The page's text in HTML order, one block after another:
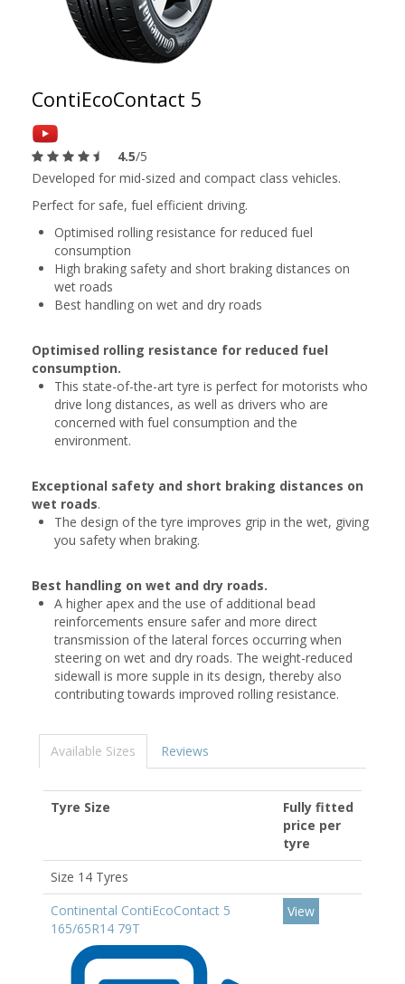
ContiEcoContact 5
4.5/5
Developed for mid-sized and compact class vehicles.
Perfect for safe, fuel efficient driving.
Optimised rolling resistance for reduced fuel
consumption
High braking safety and short braking distances on
wet roads
Best handling on wet and dry roads
Optimised rolling resistance for reduced fuel
consumption.
This state-of-the-art tyre is perfect for motorists who
drive long distances, as well as drivers who are
concerned with fuel consumption and the
environment.
Exceptional safety and short braking distances on
wet roads.
The design of the tyre improves grip in the wet, giving
you safety when braking.
Best handling on wet and dry roads.
A higher apex and the use of additional bead
reinforcements ensure safer and more direct
transmission of the lateral forces occurring when
steering on wet and dry roads. The weight-reduced
sidewall is more supple in its design, thereby also
contributing towards improved rolling resistance.
Available Sizes Reviews
Tyre Size
Fully fitted
price per
tyre
Size 14 Tyres
Continental ContiEcoContact 5
165/65R14 79T
View